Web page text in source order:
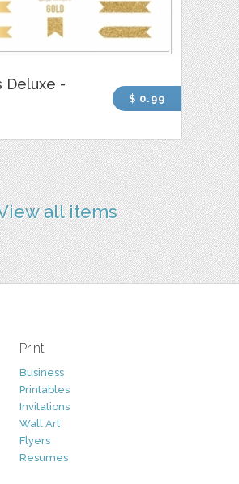
Deluxe -
$ 0.99
all items
Print
Business
Printables
Invitations
Wall Art
Flyers
Resumes